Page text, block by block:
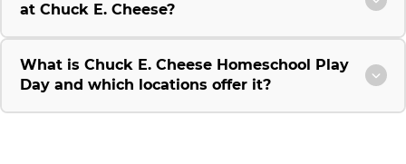
at Chuck E. Cheese?
What is Chuck E. Cheese Homeschool Play
Day and which locations offer it?